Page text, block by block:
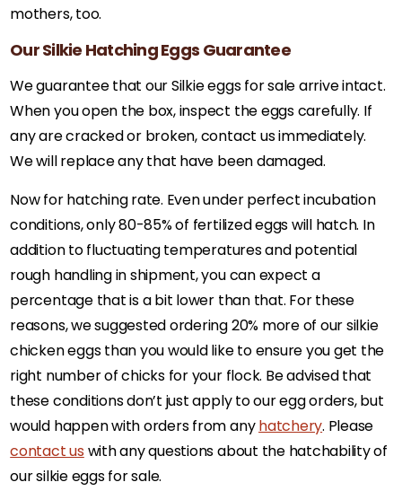
mothers, too.
Our Silkie Hatching Eggs Guarantee
We guarantee that our Silkie eggs for sale arrive intact.
When you open the box, inspect the eggs carefully. If
any are cracked or broken, contact us immediately.
We will replace any that have been damaged.
Now for hatching rate. Even under perfect incubation
conditions, only 80-85% of fertilized eggs will hatch. In
addition to fluctuating temperatures and potential
rough handling in shipment, you can expect a
percentage that is a bit lower than that. For these
reasons, we suggested ordering 20% more of our silkie
chicken eggs than you would like to ensure you get the
right number of chicks for your flock. Be advised that
these conditions don’t just apply to our egg orders, but
would happen with orders from anyhatchery. Please
contact uswith any questions about the hatchability of
our silkie eggs for sale.